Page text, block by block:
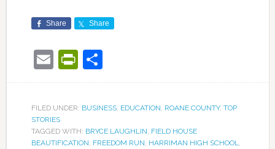
Share Share
EmailPrintFriendly
Share
FILED UNDER: BUSINESS, EDUCATION, ROANE COUNTY, TOP
STORIES
TAGGED WITH: BRYCE LAUGHLIN, FIELD HOUSE
BEAUTIFICATION, FREEDOM RUN, HARRIMAN HIGH SCHOOL,